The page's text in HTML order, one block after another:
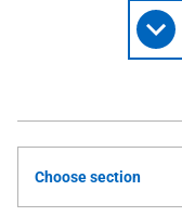
Choose section